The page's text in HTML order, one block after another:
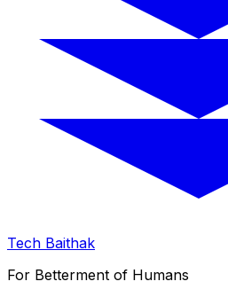
Tech Baithak
For Betterment of Humans